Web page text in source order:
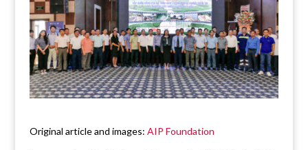
Original article and images: AIP Foundation